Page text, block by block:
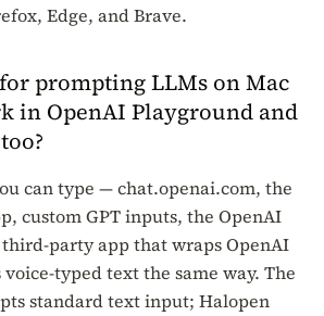
Edge, and Brave.
prompting LLMs on Mac
in OpenAI Playground and
can type — chat.openai.com, the
custom GPT inputs, the OpenAI
party app that wraps OpenAI
typed text the same way. The
standard text input; Halopen